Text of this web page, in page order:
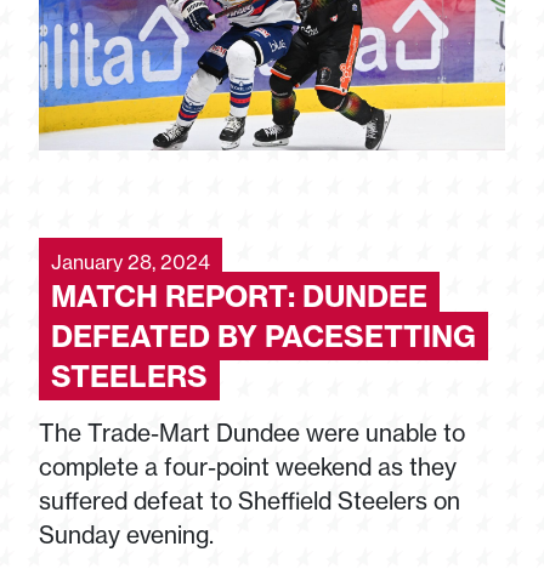
January 28, 2024
MATCH REPORT: DUNDEE
DEFEATED BY PACESETTING
STEELERS
The Trade-Mart Dundee were unable to
complete a four-point weekend as they
suffered defeat to Sheffield Steelers on
Sunday evening.